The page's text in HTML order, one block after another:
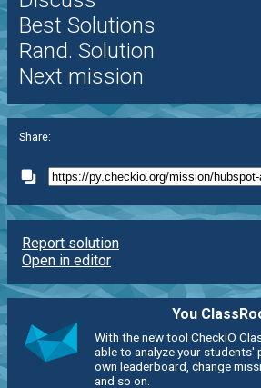
Best Solutions
Rand. Solution
Next mission
Share:
Report solution
Open in editor
You
With the new tool CheckiO
able to analyze your students'
own leaderboard, change
and so on.